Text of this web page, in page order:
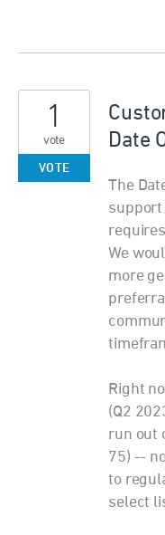
Date
The
support
We
more
Right
(Q2
run out
75) --
to
select
1
vote
VOTE